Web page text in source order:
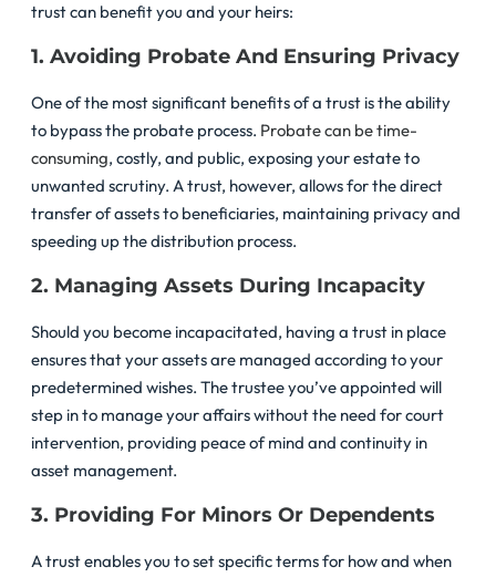
trust can benefit you and your heirs:
1. Avoiding Probate And Ensuring Privacy
One of the most significant benefits of a trust is the ability
to bypass the probate process. Probate can be time-
consuming, costly, and public, exposing your estate to
unwanted scrutiny. A trust, however, allows for the direct
transfer of assets to beneficiaries, maintaining privacy and
speeding up the distribution process.
2. Managing Assets During Incapacity
Should you become incapacitated, having a trust in place
ensures that your assets are managed according to your
predetermined wishes. The trustee you’ve appointed will
step in to manage your affairs without the need for court
intervention, providing peace of mind and continuity in
asset management.
3. Providing For Minors Or Dependents
A trust enables you to set specific terms for how and when